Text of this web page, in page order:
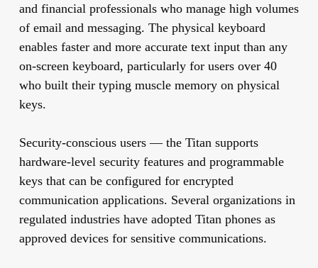
and financial professionals who manage high volumes
of email and messaging. The physical keyboard
enables faster and more accurate text input than any
on-screen keyboard, particularly for users over 40
who built their typing muscle memory on physical
keys.
Security-conscious users— the Titan supports
hardware-level security features and programmable
keys that can be configured for encrypted
communication applications. Several organizations in
regulated industries have adopted Titan phones as
approved devices for sensitive communications.